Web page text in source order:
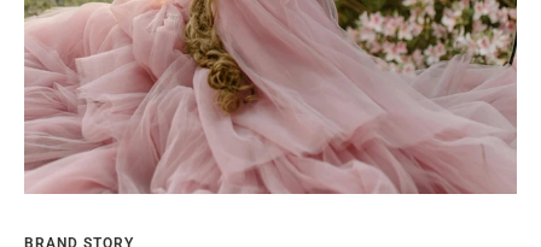
BRAND STORY